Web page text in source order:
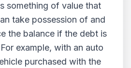
something of value that
take possession of and
the balance if the debt is
example, with an auto
purchased with the